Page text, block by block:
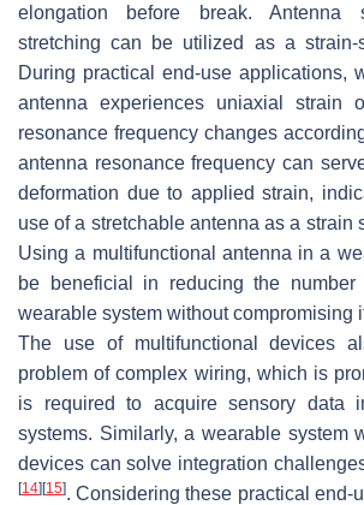
elongation before break. Antenna
stretching can be utilized as a strain-
During practical end-use applications,
antenna experiences uniaxial strain
resonance frequency changes
antenna resonance frequency can
deformation due to applied strain,
use of a stretchable antenna as a strain
Using a multifunctional antenna in a
be beneficial in reducing the
wearable system without compromising
The use of multifunctional devices
problem of complex wiring, which is
is required to acquire sensory data
systems. Similarly, a wearable system
devices can solve integration
[14] [15]. Considering these practical end-